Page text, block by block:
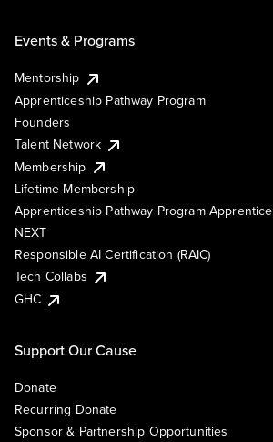
Events & Programs
Mentorship
Apprenticeship Pathway Program
Founders
Talent Network
Membership
Lifetime Membership
Apprenticeship Pathway Program Apprentice
NEXT
Responsible AI Certification (RAIC)
Tech Collabs
GHC
Support Our Cause
Donate
Recurring Donate
Sponsor & Partnership Opportunities